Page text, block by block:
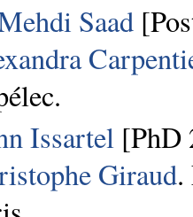
Saad
Issartel [PhD
Giraud.